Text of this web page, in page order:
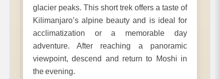
glacier peaks. This short trek offers a taste of
Kilimanjaro’s alpine beauty and is ideal for
acclimatization or a memorable day
adventure. After reaching a panoramic
viewpoint, descend and return to Moshi in
the evening.